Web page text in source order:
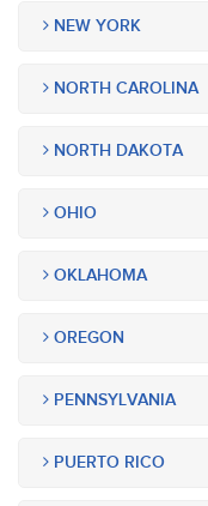
NEW YORK
NORTH CAROLINA
NORTH DAKOTA
OHIO
OKLAHOMA
OREGON
PENNSYLVANIA
PUERTO RICO